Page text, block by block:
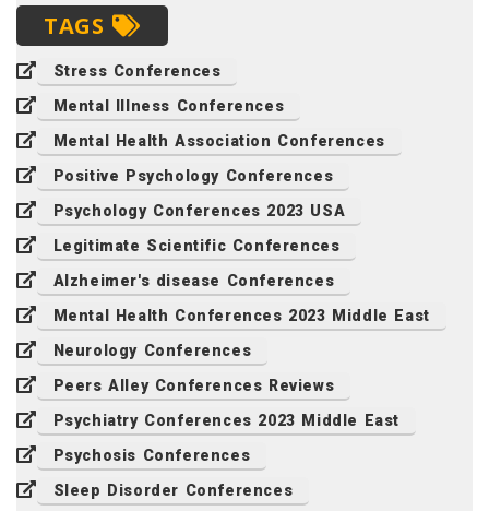
TAGS
Stress Conferences
Mental Illness Conferences
Mental Health Association Conferences
Positive Psychology Conferences
Psychology Conferences 2023 USA
Legitimate Scientific Conferences
Alzheimer's disease Conferences
Mental Health Conferences 2023 Middle East
Neurology Conferences
Peers Alley Conferences Reviews
Psychiatry Conferences 2023 Middle East
Psychosis Conferences
Sleep Disorder Conferences